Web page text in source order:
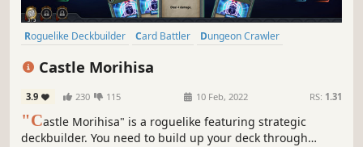
Roguelike Deckbuilder Card Battler
Dungeon Crawler
Castle Morihisa
3.9 230 115 10 Feb, 2022 RS: 1.31
"Castle Morihisa" is a roguelike featuring strategic
deckbuilder. You need to build up your deck through